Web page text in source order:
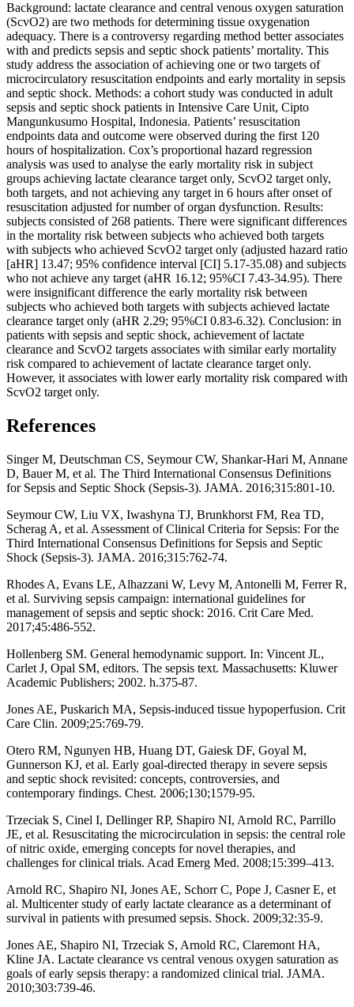
Background: lactate clearance and central venous oxygen saturation
(ScvO2) are two methods for determining tissue oxygenation
adequacy. There is a controversy regarding method better associates
with and predicts sepsis and septic shock patients’ mortality. This
study address the association of achieving one or two targets of
microcirculatory resuscitation endpoints and early mortality in sepsis
and septic shock. Methods: a cohort study was conducted in adult
sepsis and septic shock patients in Intensive Care Unit, Cipto
Mangunkusumo Hospital, Indonesia. Patients’ resuscitation
endpoints data and outcome were observed during the first 120
hours of hospitalization. Cox’s proportional hazard regression
analysis was used to analyse the early mortality risk in subject
groups achieving lactate clearance target only, ScvO2 target only,
both targets, and not achieving any target in 6 hours after onset of
resuscitation adjusted for number of organ dysfunction. Results:
subjects consisted of 268 patients. There were significant differences
in the mortality risk between subjects who achieved both targets
with subjects who achieved ScvO2 target only (adjusted hazard ratio
[aHR] 13.47; 95% confidence interval [CI] 5.17-35.08) and subjects
who not achieve any target (aHR 16.12; 95%CI 7.43-34.95). There
were insignificant difference the early mortality risk between
subjects who achieved both targets with subjects achieved lactate
clearance target only (aHR 2.29; 95%CI 0.83-6.32). Conclusion: in
patients with sepsis and septic shock, achievement of lactate
clearance and ScvO2 targets associates with similar early mortality
risk compared to achievement of lactate clearance target only.
However, it associates with lower early mortality risk compared with
ScvO2 target only.
References
Singer M, Deutschman CS, Seymour CW, Shankar-Hari M, Annane
D, Bauer M, et al. The Third International Consensus Definitions
for Sepsis and Septic Shock (Sepsis-3). JAMA. 2016;315:801-10.
Seymour CW, Liu VX, Iwashyna TJ, Brunkhorst FM, Rea TD,
Scherag A, et al. Assessment of Clinical Criteria for Sepsis: For the
Third International Consensus Definitions for Sepsis and Septic
Shock (Sepsis-3). JAMA. 2016;315:762-74.
Rhodes A, Evans LE, Alhazzani W, Levy M, Antonelli M, Ferrer R,
et al. Surviving sepsis campaign: international guidelines for
management of sepsis and septic shock: 2016. Crit Care Med.
2017;45:486-552.
Hollenberg SM. General hemodynamic support. In: Vincent JL,
Carlet J, Opal SM, editors. The sepsis text. Massachusetts: Kluwer
Academic Publishers; 2002. h.375-87.
Jones AE, Puskarich MA, Sepsis-induced tissue hypoperfusion. Crit
Care Clin. 2009;25:769-79.
Otero RM, Ngunyen HB, Huang DT, Gaiesk DF, Goyal M,
Gunnerson KJ, et al. Early goal-directed therapy in severe sepsis
and septic shock revisited: concepts, controversies, and
contemporary findings. Chest. 2006;130;1579-95.
Trzeciak S, Cinel I, Dellinger RP, Shapiro NI, Arnold RC, Parrillo
JE, et al. Resuscitating the microcirculation in sepsis: the central role
of nitric oxide, emerging concepts for novel therapies, and
challenges for clinical trials. Acad Emerg Med. 2008;15:399–413.
Arnold RC, Shapiro NI, Jones AE, Schorr C, Pope J, Casner E, et
al. Multicenter study of early lactate clearance as a determinant of
survival in patients with presumed sepsis. Shock. 2009;32:35-9.
Jones AE, Shapiro NI, Trzeciak S, Arnold RC, Claremont HA,
Kline JA. Lactate clearance vs central venous oxygen saturation as
goals of early sepsis therapy: a randomized clinical trial. JAMA.
2010;303:739-46.